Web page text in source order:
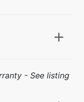
- See listing